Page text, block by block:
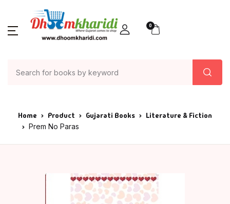
0
Home Product Gujarati Books Literature & Fiction
Prem No Paras